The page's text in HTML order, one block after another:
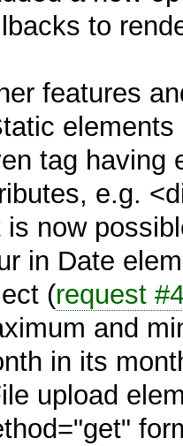
to
features
tag having
e.g.
is now
in Date
(request
and
in its
upload